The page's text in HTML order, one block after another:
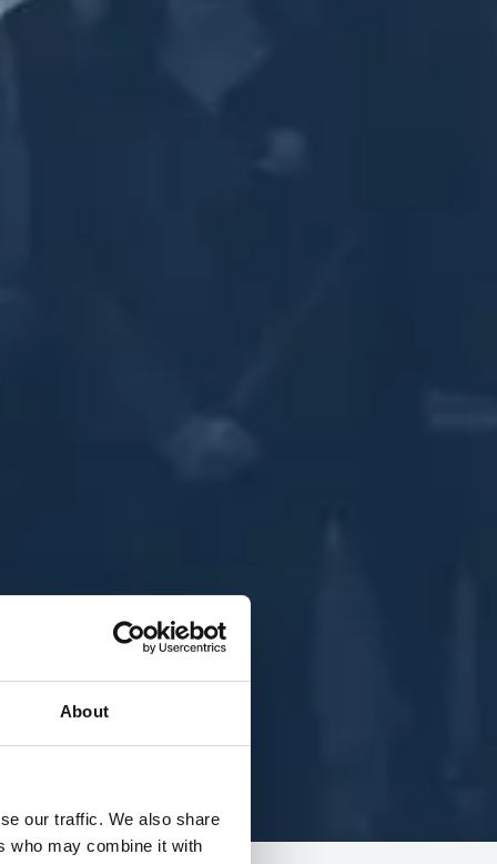
About
our traffic. We also share
who may combine it with